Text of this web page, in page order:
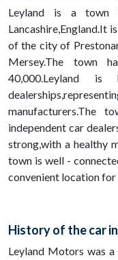
Leyland is a town
Lancashire,England.It
of the city of
Mersey.The town
40,000.Leyland
manufacturers.The
independent car
strong,with a healthy
town is well -
convenient location
History of the car
Leyland Motors was